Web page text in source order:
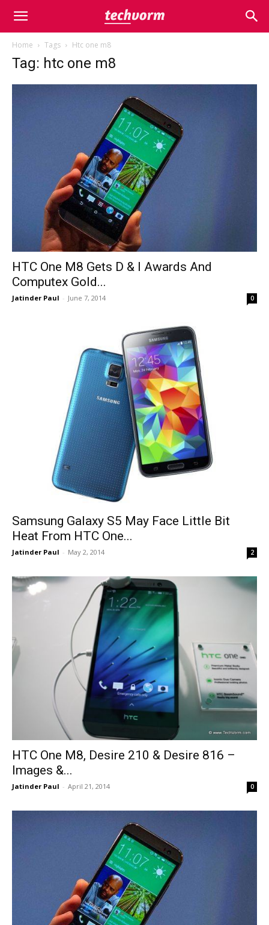
Home Tags Htc one m8
Tag: htc one m8
HTC One M8 Gets D & I Awards And
Computex Gold...
Jatinder Paul - June 7, 2014 0
Samsung Galaxy S5 May Face Little Bit
Heat From HTC One...
Jatinder Paul - May 2, 2014 2
HTC One M8, Desire 210 & Desire 816 –
Images &...
Jatinder Paul - April 21, 2014 0